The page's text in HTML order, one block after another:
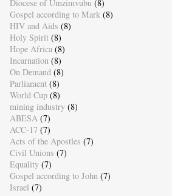
Diocese of Umzimvubu (8)
Gospel according to Mark (8)
HIV and Aids (8)
Holy Spirit (8)
Hope Africa (8)
Incarnation (8)
On Demand (8)
Parliament (8)
World Cup (8)
mining industry (8)
ABESA (7)
ACC-17 (7)
Acts of the Apostles (7)
Civil Unions (7)
Equality (7)
Gospel according to John (7)
Israel (7)